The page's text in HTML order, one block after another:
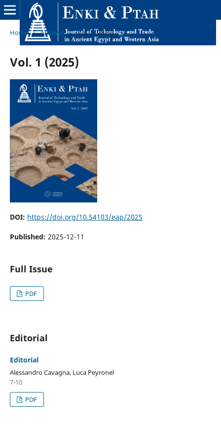
Home / Archives / Vol. 1 (2025)
Vol. 1 (2025)
DOI: https://doi.org/10.54103/eap/2025
Published: 2025-12-11
Full Issue
PDF
Editorial
Editorial
Alessandro Cavagna, Luca Peyronel
7-10
PDF